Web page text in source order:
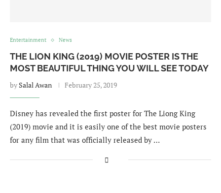
Entertainment News
THE LION KING (2019) MOVIE POSTER IS THE
MOST BEAUTIFUL THING YOU WILL SEE TODAY
by Salal Awan February 25, 2019
Disney has revealed the first poster for The Liong King
(2019) movie and it is easily one of the best movie posters
for any film that was officially released by …